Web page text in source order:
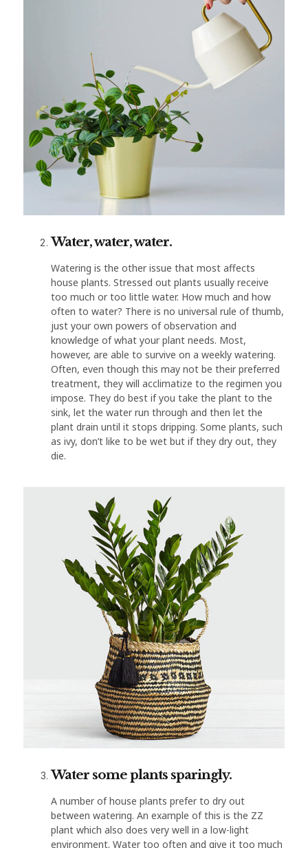
Water, water, water.
Watering is the other issue that most affects
house plants. Stressed out plants usually receive
too much or too little water. How much and how
often to water? There is no universal rule of thumb,
just your own powers of observation and
knowledge of what your plant needs. Most,
however, are able to survive on a weekly watering.
Often, even though this may not be their preferred
treatment, they will acclimatize to the regimen you
impose. They do best if you take the plant to the
sink, let the water run through and then let the
plant drain until it stops dripping. Some plants, such
as ivy, don’t like to be wet but if they dry out, they
die.
Water some plants sparingly.
A number of house plants prefer to dry out
between watering. An example of this is the ZZ
plant which also does very well in a low-light
environment. Water too often and give it too much